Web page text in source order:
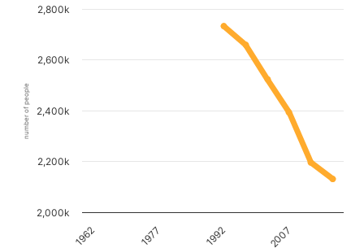
number of people
1962 1992
1977 2007
2,000k
2,200k
2,400k
2,600k
2,800k